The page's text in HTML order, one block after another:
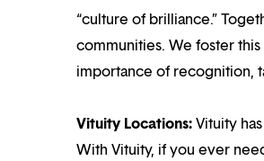
“culture of brilliance.”
communities. We foster
importance of recognition,
Vituity Locations:Vituity
With Vituity, if you ever